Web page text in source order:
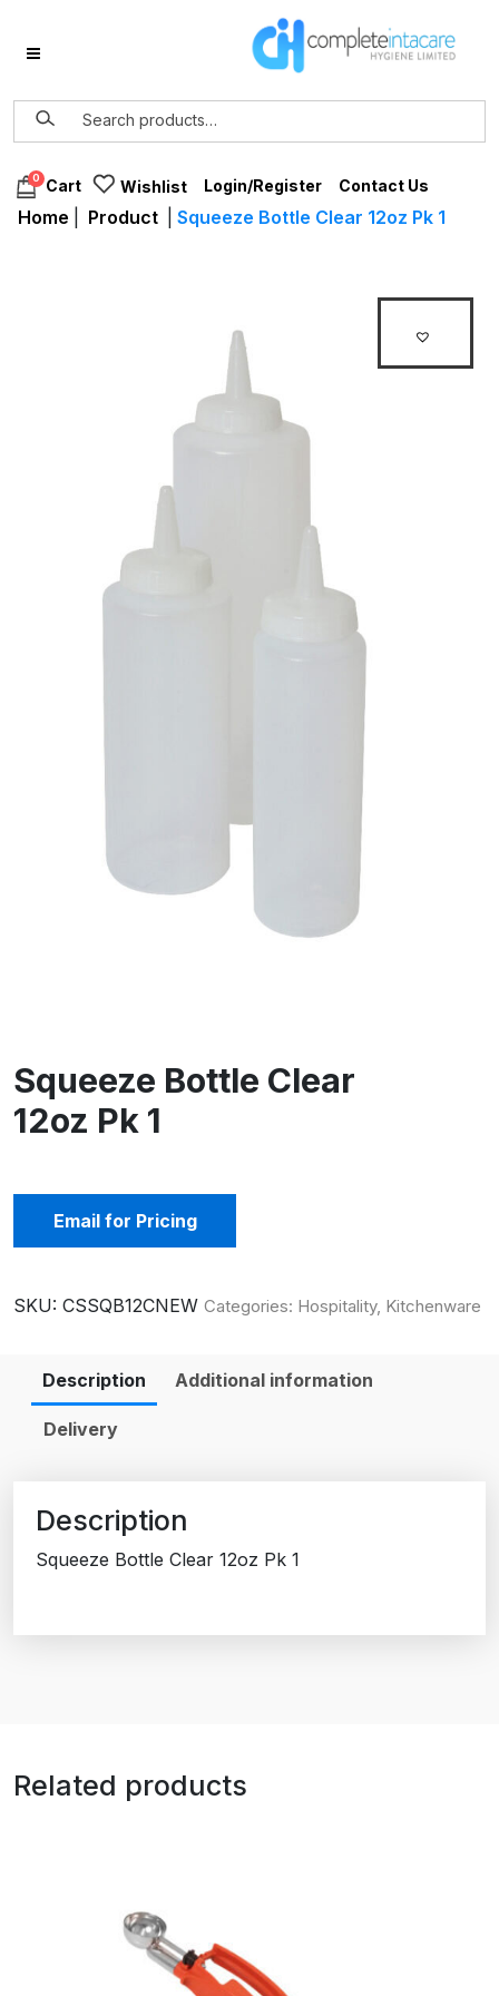
0 Cart Wishlist Login/Register Contact Us
Home Product Squeeze Bottle Clear 12oz Pk 1
Squeeze Bottle Clear
12oz Pk 1
Email for Pricing
SKU: CSSQB12CNEW Categories: Hospitality, Kitchenware
Description Additional information
Delivery
Description
Squeeze Bottle Clear 12oz Pk 1
Related products